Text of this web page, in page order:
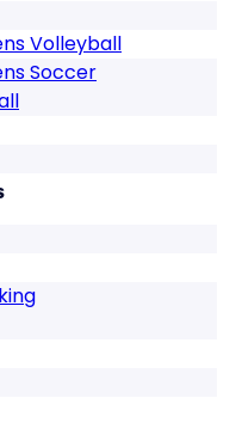
Volleyball
Soccer